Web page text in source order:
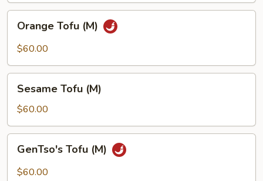
Tofu
(M)
Orange Tofu (M)
$60.00
Tofu
(M)
Sesame Tofu (M)
$60.00
Tofu
(M)
GenTso's Tofu (M)
$60.00